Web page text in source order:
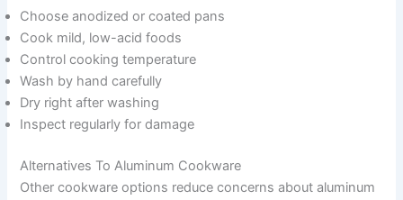
Choose anodized or coated pans
Cook mild, low-acid foods
Control cooking temperature
Wash by hand carefully
Dry right after washing
Inspect regularly for damage
Alternatives To Aluminum Cookware
Other cookware options reduce concerns about aluminum